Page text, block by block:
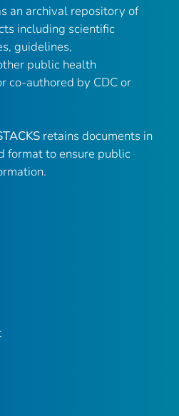
an archival repository of
including scientific
guidelines,
public health
co-authored by CDC or
retains documents in
format to ensure public